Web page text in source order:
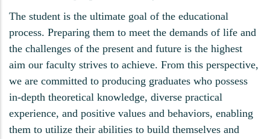
The student is the ultimate goal of the educational
process. Preparing them to meet the demands of life and
the challenges of the present and future is the highest
aim our faculty strives to achieve. From this perspective,
we are committed to producing graduates who possess
in-depth theoretical knowledge, diverse practical
experience, and positive values and behaviors, enabling
them to utilize their abilities to build themselves and